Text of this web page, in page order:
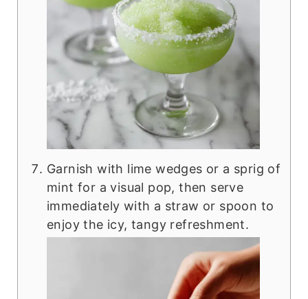
Garnish with lime wedges or a sprig of
mint for a visual pop, then serve
immediately with a straw or spoon to
enjoy the icy, tangy refreshment.